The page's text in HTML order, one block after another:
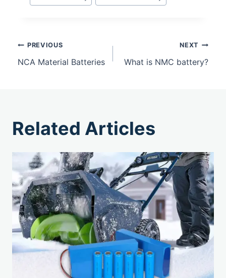
PREVIOUS
NCA Material Batteries
NEXT
What is NMC battery?
Related Articles